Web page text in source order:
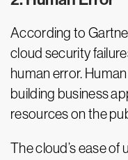
According to
cloud security
human error.
building business
resources on the
The cloud’s ease of